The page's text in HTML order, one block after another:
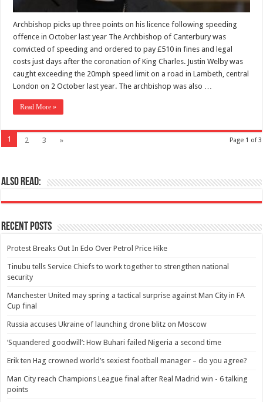
Archbishop picks up three points on his licence following speeding
offence in October last year The Archbishop of Canterbury was
convicted of speeding and ordered to pay £510 in fines and legal
costs just days after the coronation of King Charles. Justin Welby was
caught exceeding the 20mph speed limit on a road in Lambeth, central
London on 2 October last year. The archbishop was also …
Read More »
Page 1 of 3
1 2 3 »
Also Read:
Recent Posts
Protest Breaks Out In Edo Over Petrol Price Hike
Tinubu tells Service Chiefs to work together to strengthen national
security
Manchester United may spring a tactical surprise against Man City in FA
Cup final
Russia accuses Ukraine of launching drone blitz on Moscow
‘Squandered goodwill’: How Buhari failed Nigeria a second time
Erik ten Hag crowned world’s sexiest football manager – do you agree?
Man City reach Champions League final after Real Madrid win - 6 talking
points